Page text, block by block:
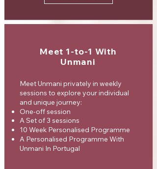
Meet 1-to-1 With
Unmani
Meet Unmani privately in weekly
sessions to explore your individual
and unique journey:
One-off session
A Set of 3 sessions
10 Week Personalised Programme
A Personalised Programme With
Unmani In Portugal